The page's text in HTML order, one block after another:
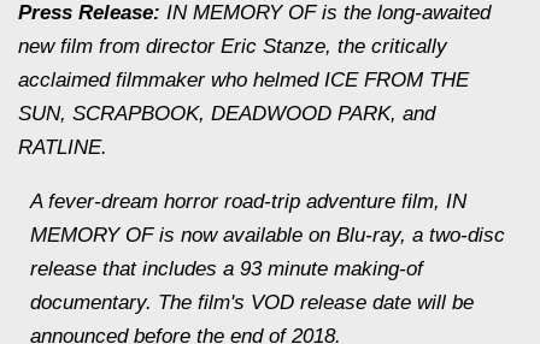
Press Release: IN MEMORY OF is the long-awaited
new film from director Eric Stanze, the critically
acclaimed filmmaker who helmed ICE FROM THE
SUN, SCRAPBOOK, DEADWOOD PARK, and
RATLINE.
A fever-dream horror road-trip adventure film, IN
MEMORY OF is now available on Blu-ray, a two-disc
release that includes a 93 minute making-of
documentary. The film's VOD release date will be
announced before the end of 2018.